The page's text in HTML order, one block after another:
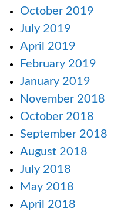
October 2019
July 2019
April 2019
February 2019
January 2019
November 2018
October 2018
September 2018
August 2018
July 2018
May 2018
April 2018